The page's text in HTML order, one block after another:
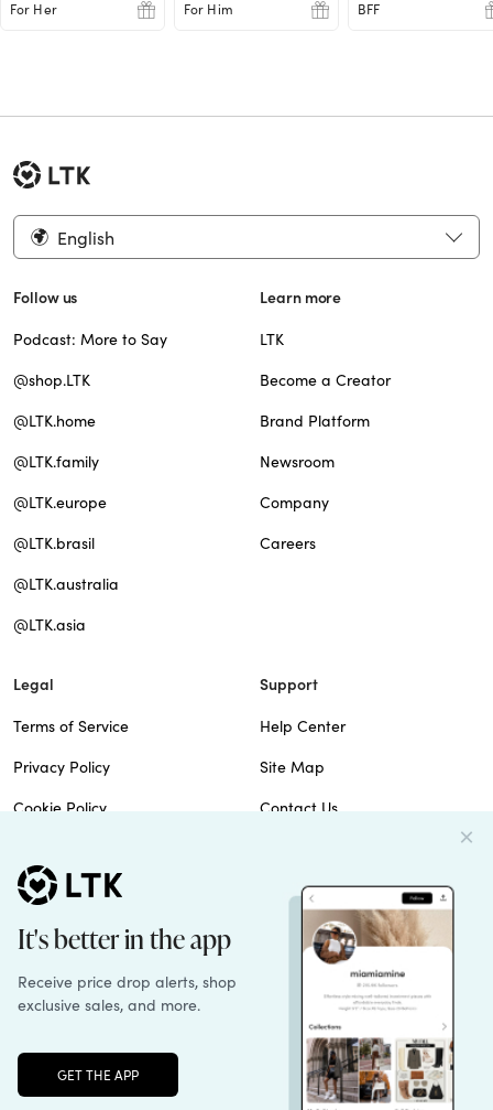
For Her For Him BFF
English
Follow us
Podcast: More to Say
@shop.LTK
@LTK.home
@LTK.family
@LTK.europe
@LTK.brasil
@LTK.australia
@LTK.asia
Learn more
LTK
Become a Creator
Brand Platform
Newsroom
Company
Careers
Legal
Terms of Service
Privacy Policy
Cookie Policy
Do Not Sell
Patents
Support
Help Center
Site Map
Contact Us
© 2026 rewardStyle Inc.
Unlock the full LTK experience Sign up